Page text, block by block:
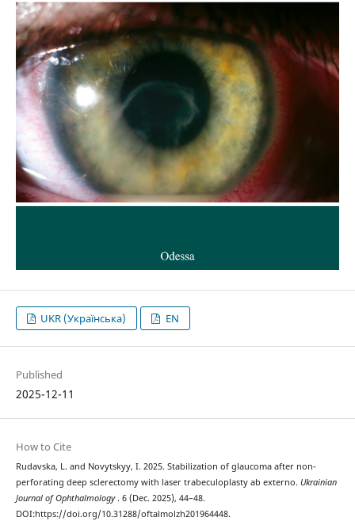
UKR (Українська) EN
Published
2025-12-11
How to Cite
Rudavska, L. and Novytskyy, I. 2025. Stabilization of glaucoma after non-
perforating deep sclerectomy with laser trabeculoplasty ab externo. Ukrainian
Journal of Ophthalmology. 6 (Dec. 2025), 44–48.
DOI:https://doi.org/10.31288/oftalmolzh201964448.